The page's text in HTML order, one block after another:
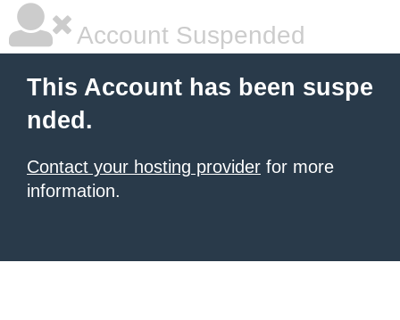
Account Suspended
This Account has been suspe
nded.
Contact your hosting provider for more
information.